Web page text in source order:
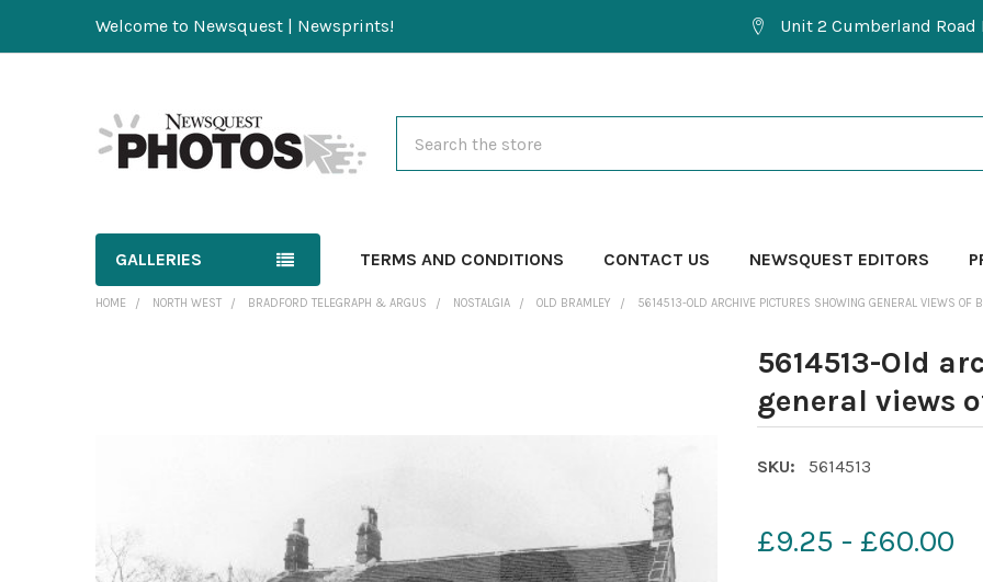
Welcome to Newsquest | Newsprints! Unit 2 Cumberland
GALLERIES TERMS AND CONDITIONS CONTACT US NEWSQUEST EDITORS
HOME NORTH WEST BRADFORD TELEGRAPH & ARGUS NOSTALGIA OLD BRAMLEY 5614513-OLD ARCHIVE PICTURES SHOWING GENERAL VIEWS OF
5614513-Old
general views
SKU: 5614513
£9.25 - £60.00
ADD
SELECTED